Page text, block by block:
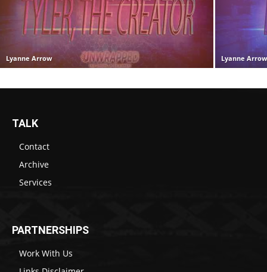
Lyanne Arrow Lyanne Arrow
TALK
Contact
Archive
Services
PARTNERSHIPS
Work With Us